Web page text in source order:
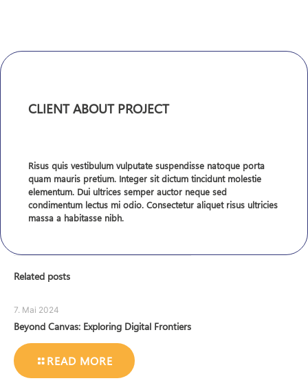
CLIENT ABOUT PROJECT
Risus quis vestibulum vulputate suspendisse natoque porta
quam mauris pretium. Integer sit dictum tincidunt molestie
elementum. Dui ultrices semper auctor neque sed
condimentum lectus mi odio. Consectetur aliquet risus ultricies
massa a habitasse nibh.
Related posts
7. Mai 2024
Beyond Canvas: Exploring Digital Frontiers
READ MORE